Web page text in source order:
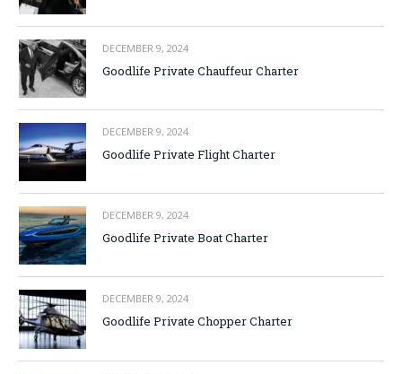
DECEMBER 9, 2024
Goodlife Private Chauffeur Charter
DECEMBER 9, 2024
Goodlife Private Flight Charter
DECEMBER 9, 2024
Goodlife Private Boat Charter
DECEMBER 9, 2024
Goodlife Private Chopper Charter